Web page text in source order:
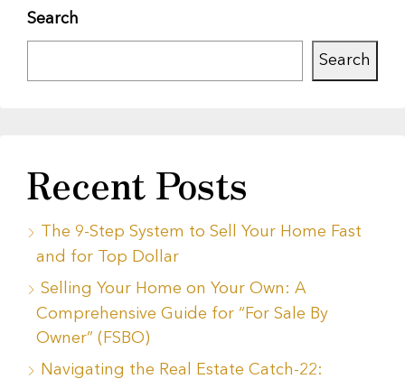
Search
Search
Recent Posts
The 9-Step System to Sell Your Home Fast
and for Top Dollar
Selling Your Home on Your Own: A
Comprehensive Guide for “For Sale By
Owner” (FSBO)
Navigating the Real Estate Catch-22: